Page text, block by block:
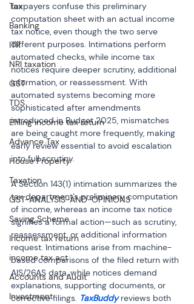
Tax
Banking
ITR
NRI taxation
GST
TDS
Efiling income tax return
Advance Tax
House Property
Taxation
GST-ANALYSIS-AND-OPINIONS
Saving Scheme
Income tax return
income tax act
Accounts and Audit
Investment
taxpayers confuse this preliminary
computation sheet with an actual income
tax notice, even though the two serve
different purposes. Intimations perform
automated checks, while income tax
notices require deeper scrutiny, additional
information, or reassessment. With
automated systems becoming more
sophisticated after amendments
introduced in Budget 2025, mismatches
are being caught more frequently, making
early review essential to avoid escalation
into full scrutiny.
A Section 143(1) intimation summarizes the
tax department’s preliminary computation
of income, whereas an income tax notice
signifies a formal action—such as scrutiny,
reassessment, or additional information
request. Intimations arise from machine-
based comparisons of the filed return with
AIS/26AS data, while notices demand
explanations, supporting documents, or
corrective filings. TaxBuddy reviews both